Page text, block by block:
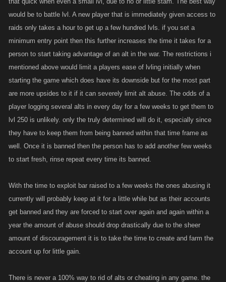
would be to battle lvl. A new player that is immediately given access to
raids only takes a hour to get up a few hundred lvls. if you set a
minimum entry point then this further increases the time it takes for a
person to start taking advantage of an alt in the war. The restrictions i
mentioned above would limit a players ease of lvling initially when
starting the game which does have its downside but for the most part
are more upsides to it if it can severely limit alt abuse. The odds of a
player logging several alts in every day for a few weeks to get them to
lvl 250 is unlikely. only the truly determined will do it, especially since
they have to keep them from being banned within that time frame as
well. Once it is banned then the person has to add another few weeks
to start fresh, rinse repeat every time its banned.
With the time to exploit bar raised to a few weeks the ones abusing it
currently will probably keep at it for a little while but as their accounts
get banned and they are forced to start over again and again within a
year the amount of abuse should drop drastically due to the sheer
amount of discouragement it is to take the time to create and farm the
account up for little gain.
There is never a 100% way to rid of alts or cheating in any game. the